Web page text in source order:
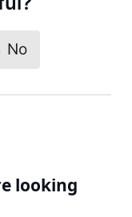
No
looking